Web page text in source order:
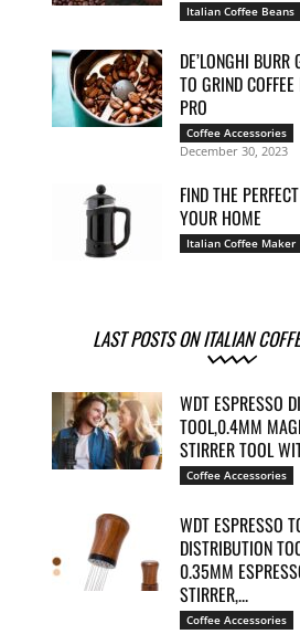
Italian Coffee Beans
DE’LONGHI BURR
TO GRIND
PRO
Coffee Accessories
December 30, 2023
FIND THE
YOUR HOME
Italian Coffee Maker
LAST POSTS ON ITALIAN
WDT ESPRESSO
TOOL,0.4MM
STIRRER TOOL
Coffee Accessories
WDT ESPRESSO
DISTRIBUTION
0.35MM
STIRRER,...
Coffee Accessories